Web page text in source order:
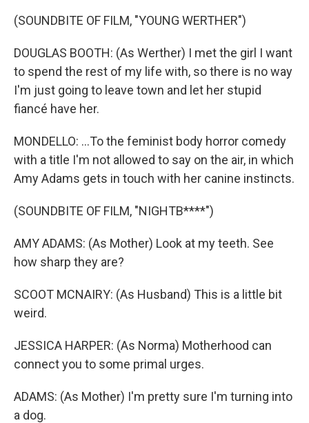
(SOUNDBITE OF FILM, "YOUNG WERTHER")
DOUGLAS BOOTH: (As Werther) I met the girl I want
to spend the rest of my life with, so there is no way
I'm just going to leave town and let her stupid
fiancé have her.
MONDELLO: ...To the feminist body horror comedy
with a title I'm not allowed to say on the air, in which
Amy Adams gets in touch with her canine instincts.
(SOUNDBITE OF FILM, "NIGHTB****")
AMY ADAMS: (As Mother) Look at my teeth. See
how sharp they are?
SCOOT MCNAIRY: (As Husband) This is a little bit
weird.
JESSICA HARPER: (As Norma) Motherhood can
connect you to some primal urges.
ADAMS: (As Mother) I'm pretty sure I'm turning into
a dog.